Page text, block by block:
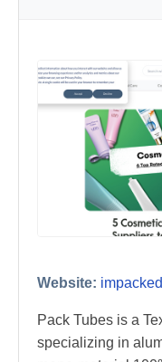
Website:
Pack Tubes is a
specializing in